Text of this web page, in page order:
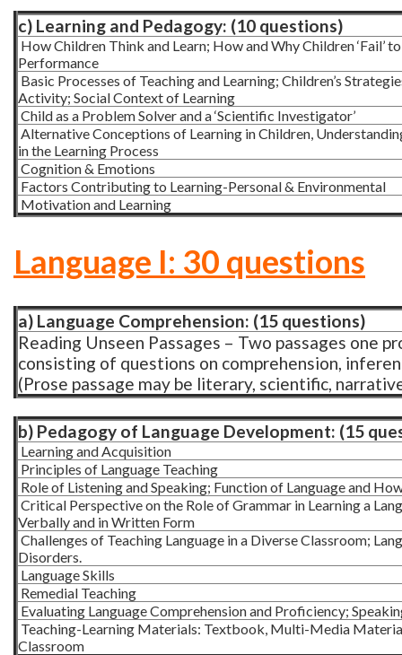
c) Learning and Pedagogy: (10 questions)
How Children Think and Learn; How and Why Children ‘Fail’
Performance
Basic Processes of Teaching and Learning; Children’s
Activity; Social Context of Learning
Child as a Problem Solver and a ‘Scientific Investigator’
Alternative Conceptions of Learning in Children,
in the Learning Process
Cognition & Emotions
Factors Contributing to Learning-Personal & Environmental
Motivation and Learning
Language I: 30 questions
a) Language Comprehension: (15 questions)
Reading Unseen Passages – Two passages one
consisting of questions on comprehension,
(Prose passage may be literary, scientific,
b) Pedagogy of Language Development: (15
Learning and Acquisition
Principles of Language Teaching
Role of Listening and Speaking; Function of Language and
Critical Perspective on the Role of Grammar in Learning a
Verbally and in Written Form
Challenges of Teaching Language in a Diverse Classroom;
Disorders.
Language Skills
Remedial Teaching
Evaluating Language Comprehension and Proficiency;
Teaching-Learning Materials: Textbook, Multi-Media
Classroom